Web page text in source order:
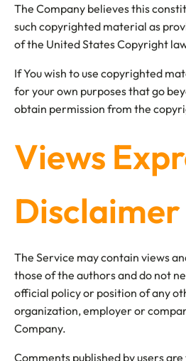
The Company believes this
such copyrighted material as
of the United States Copyright
If You wish to use copyrighted
for your own purposes that go
obtain permission from the
Views
Disclaimer
The Service may contain views
those of the authors and do not
official policy or position of any
organization, employer or
Company.
Comments published by users